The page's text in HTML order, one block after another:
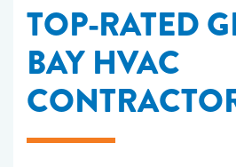
TOP-RATED
BAY HVAC